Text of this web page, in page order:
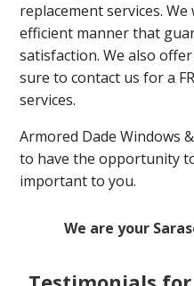
replacement services.
efficient manner that
satisfaction. We also
sure to contact us for a
services.
Armored Dade Windows
to have the opportunity
important to you.
We are your